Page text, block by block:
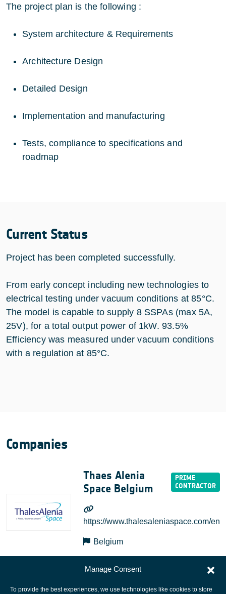
Manage Consent
To provide the best experiences, we use technologies like cookies to store
The project plan is the following :
System architecture & Requirements
Architecture Design
Detailed Design
Implementation and manufacturing
Tests, compliance to specifications and
roadmap
Current Status
Project has been completed successfully.
From early concept including new technologies to
electrical testing under vacuum conditions at 85°C.
The model is capable to supply 8 SSPAs (max 5A,
25V), for a total output power of 1kW. 93.5%
Efficiency was measured under vacuum conditions
with a regulation at 85°C.
Companies
Thaes Alenia
Space Belgium
https://www.thalesaleniaspace.com/en
Belgium